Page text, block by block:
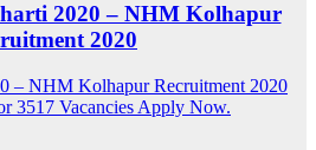
2020 – NHM Kolhapur
2020
– NHM Kolhapur Recruitment 2020
3517 Vacancies Apply Now.